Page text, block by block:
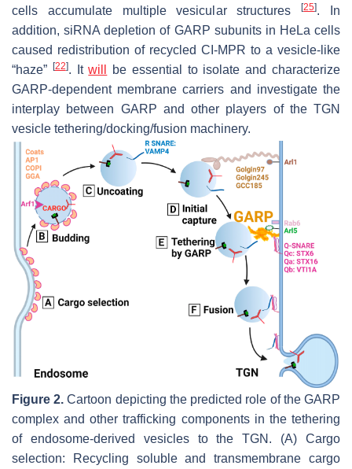
cells accumulate multiple vesicular structures[25]. In
addition, siRNA depletion of GARP subunits in HeLa cells
caused redistribution of recycled CI-MPR to a vesicle-like
“haze” [22]. Itwill
be essential to isolate and characterize
GARP-dependent membrane carriers and investigate the
interplay between GARP and other players of the TGN
vesicle tethering/docking/fusion machinery.
Figure 2. Cartoon depicting the predicted role of the GARP
complex and other trafficking components in the tethering
of endosome-derived vesicles to the TGN. (A) Cargo
selection: Recycling soluble and transmembrane cargo